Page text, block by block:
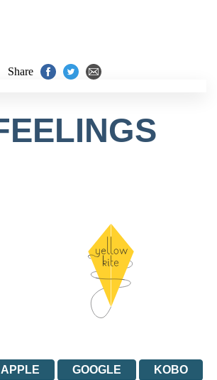
Share
APPLE GOOGLE
KOBO